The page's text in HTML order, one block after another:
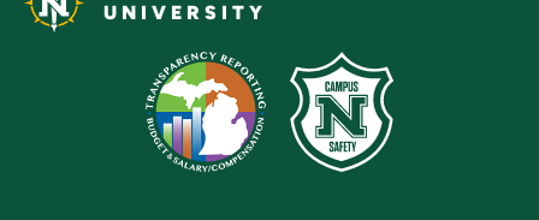
UNIVERSITY